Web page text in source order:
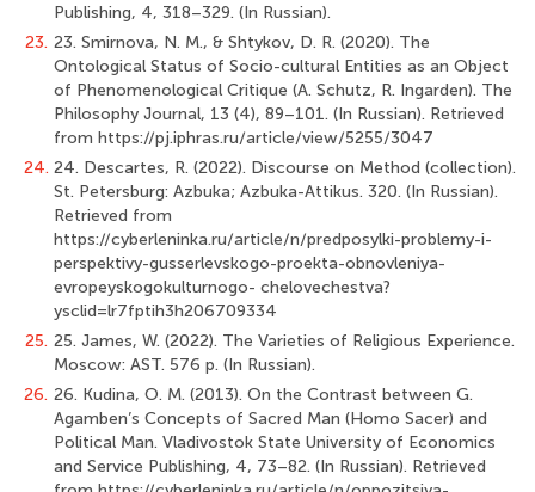
Publishing, 4, 318–329. (In Russian).
23. 23. Smirnova, N. M., & Shtykov, D. R. (2020). The
Ontological Status of Socio-cultural Entities as an Object
of Phenomenological Critique (A. Schutz, R. Ingarden). The
Philosophy Journal, 13 (4), 89–101. (In Russian). Retrieved
from https://pj.iphras.ru/article/view/5255/3047
24. 24. Descartes, R. (2022). Discourse on Method (collection).
St. Petersburg: Azbuka; Azbuka-Attikus. 320. (In Russian).
Retrieved from
https://cyberleninka.ru/article/n/predposylki-problemy-i-
perspektivy-gusserlevskogo-proekta-obnovleniya-
evropeyskogokulturnogo- chelovechestva?
ysclid=lr7fptih3h206709334
25. 25. James, W. (2022). The Varieties of Religious Experience.
Moscow: AST. 576 p. (In Russian).
26. 26. Kudina, O. M. (2013). On the Contrast between G.
Agamben’s Concepts of Sacred Man (Homo Sacer) and
Political Man. Vladivostok State University of Economics
and Service Publishing, 4, 73–82. (In Russian). Retrieved